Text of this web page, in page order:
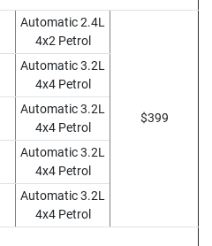
Automatic 2.4L
4x2 Petrol
$399
Automatic 3.2L
4x4 Petrol
Automatic 3.2L
4x4 Petrol
Automatic 3.2L
4x4 Petrol
Automatic 3.2L
4x4 Petrol